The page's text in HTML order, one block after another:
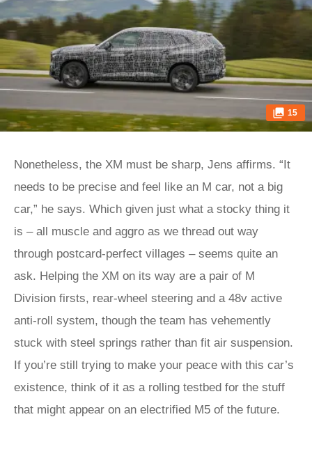
15
Nonetheless, the XM must be sharp, Jens affirms. “It
needs to be precise and feel like an M car, not a big
car,” he says. Which given just what a stocky thing it
is – all muscle and aggro as we thread out way
through postcard-perfect villages – seems quite an
ask. Helping the XM on its way are a pair of M
Division firsts, rear-wheel steering and a 48v active
anti-roll system, though the team has vehemently
stuck with steel springs rather than fit air suspension.
If you’re still trying to make your peace with this car’s
existence, think of it as a rolling testbed for the stuff
that might appear on an electrified M5 of the future.